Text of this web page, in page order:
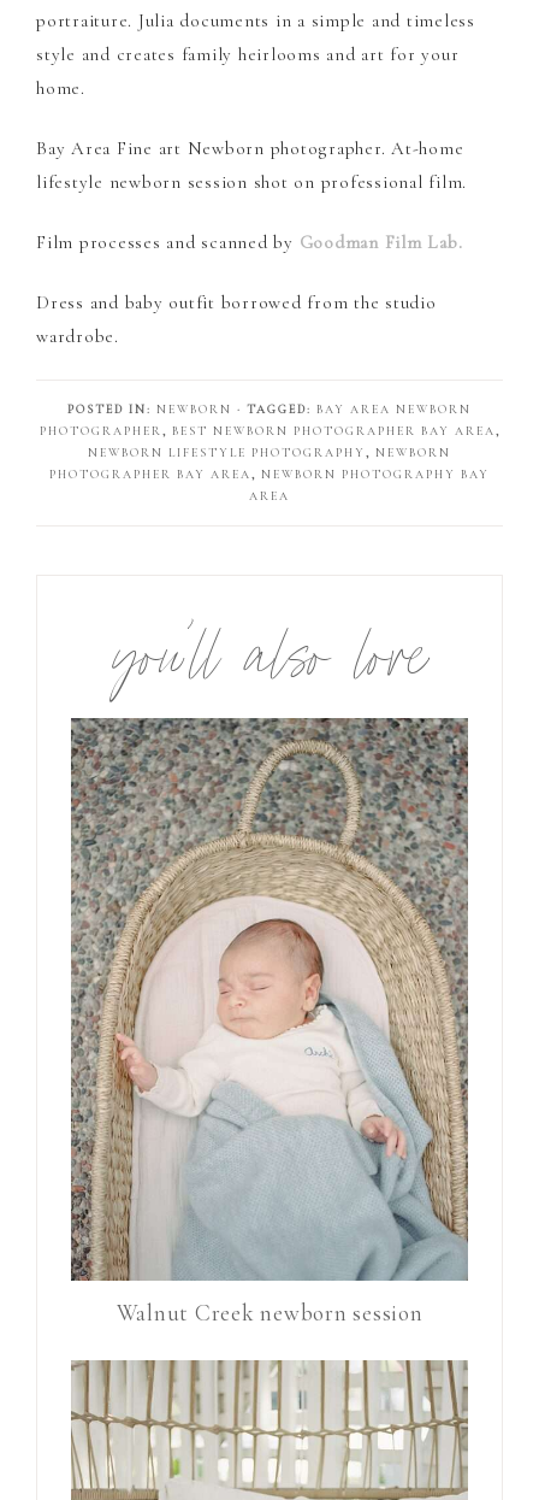
portraiture. Julia documents in a simple and timeless
style and creates family heirlooms and art for your
home.
Bay Area Fine art Newborn photographer. At-home
lifestyle newborn session shot on professional film.
Film processes and scanned by Goodman Film Lab.
Dress and baby outfit borrowed from the studio
wardrobe.
POSTED IN: NEWBORN · TAGGED: BAY AREA NEWBORN
PHOTOGRAPHER, BEST NEWBORN PHOTOGRAPHER BAY AREA,
NEWBORN LIFESTYLE PHOTOGRAPHY , NEWBORN
PHOTOGRAPHER BAY AREA, NEWBORN PHOTOGRAPHY BAY
AREA
you’ll also love
Walnut Creek newborn session